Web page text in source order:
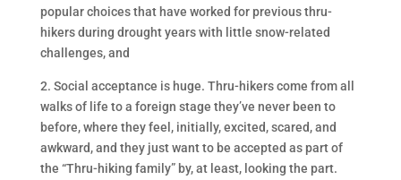
popular choices that have worked for previous thru-
hikers during drought years with little snow-related
challenges, and
2. Social acceptance is huge. Thru-hikers come from all
walks of life to a foreign stage they’ve never been to
before, where they feel, initially, excited, scared, and
awkward, and they just want to be accepted as part of
the “Thru-hiking family” by, at least, looking the part.